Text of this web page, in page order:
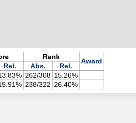
Rank
Award
Rel. Abs.
Rel.
262/308 15.26%
238/322 26.40%